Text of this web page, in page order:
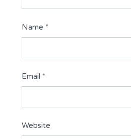
Name *
Email *
Website